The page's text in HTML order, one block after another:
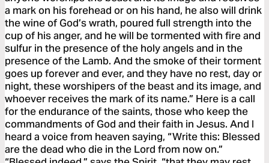
a mark on his forehead or on his hand, he also will drink
the wine of God’s wrath, poured full strength into the
cup of his anger, and he will be tormented with fire and
sulfur in the presence of the holy angels and in the
presence of the Lamb. And the smoke of their torment
goes up forever and ever, and they have no rest, day or
night, these worshipers of the beast and its image, and
whoever receives the mark of its name.” Here is a call
for the endurance of the saints, those who keep the
commandments of God and their faith in Jesus. And I
heard a voice from heaven saying, “Write this: Blessed
are the dead who die in the Lord from now on.”